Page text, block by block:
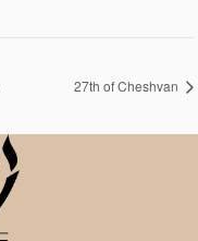
27th of Cheshvan